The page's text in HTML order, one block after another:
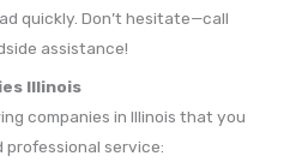
quickly. Don’t hesitate—call
assistance!
Illinois
companies in Illinois that you
professional service: